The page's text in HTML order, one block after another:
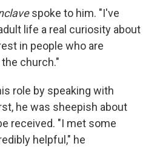
spoke to him. "I've
life a real curiosity about
in people who are
church."
role by speaking with
he was sheepish about
received. "I met some
helpful," he